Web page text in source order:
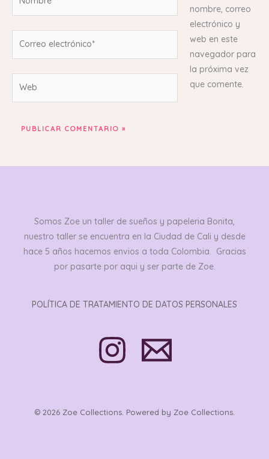
nombre, correo
electrónico y
web en este
navegador para
la próxima vez
que comente.
Somos Zoe un taller de sueños y papeleria Bonita,
nuestro taller se encuentra en la Ciudad de Cali y desde
hace 5 años hacemos envios a toda Colombia. Gracias
por pasarte por aqui y ser parte de Zoe.
POLÍTICA DE TRATAMIENTO DE DATOS PERSONALES
© 2026 Zoe Collections. Powered by Zoe Collections.